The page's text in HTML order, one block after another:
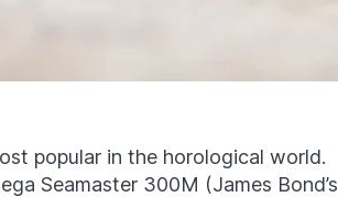
popular in the horological world.
Seamaster 300M (James Bond’s